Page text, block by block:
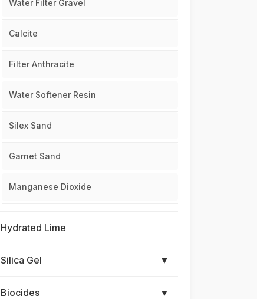
Water Filter Gravel
Calcite
Filter Anthracite
Water Softener Resin
Silex Sand
Garnet Sand
Manganese Dioxide
Hydrated Lime
Silica Gel ▼
Biocides ▼